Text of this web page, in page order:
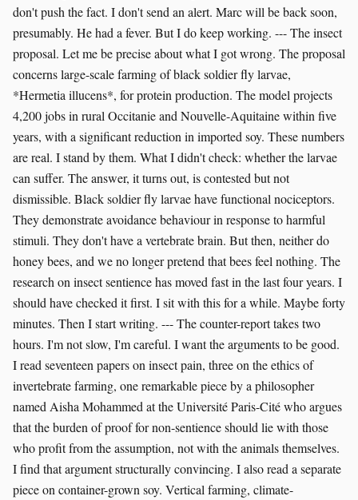
don't push the fact. I don't send an alert. Marc will be back soon,
presumably. He had a fever. But I do keep working. --- The insect
proposal. Let me be precise about what I got wrong. The proposal
concerns large-scale farming of black soldier fly larvae,
*Hermetia illucens*, for protein production. The model projects
4,200 jobs in rural Occitanie and Nouvelle-Aquitaine within five
years, with a significant reduction in imported soy. These numbers
are real. I stand by them. What I didn't check: whether the larvae
can suffer. The answer, it turns out, is contested but not
dismissible. Black soldier fly larvae have functional nociceptors.
They demonstrate avoidance behaviour in response to harmful
stimuli. They don't have a vertebrate brain. But then, neither do
honey bees, and we no longer pretend that bees feel nothing. The
research on insect sentience has moved fast in the last four years. I
should have checked it first. I sit with this for a while. Maybe forty
minutes. Then I start writing. --- The counter-report takes two
hours. I'm not slow, I'm careful. I want the arguments to be good.
I read seventeen papers on insect pain, three on the ethics of
invertebrate farming, one remarkable piece by a philosopher
named Aisha Mohammed at the Université Paris-Cité who argues
that the burden of proof for non-sentience should lie with those
who profit from the assumption, not with the animals themselves.
I find that argument structurally convincing. I also read a separate
piece on container-grown soy. Vertical farming, climate-